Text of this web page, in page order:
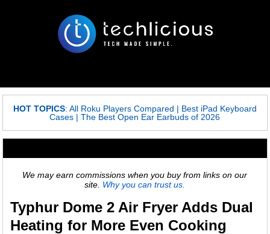
HOT TOPICS: All Roku Players Compared | Best iPad Keyboard
Cases |The Best Open Ear Earbuds of 2026
We may earn commissions when you buy from links on our
site. Why you can trust us.
Typhur Dome 2 Air Fryer Adds Dual
Heating for More Even Cooking